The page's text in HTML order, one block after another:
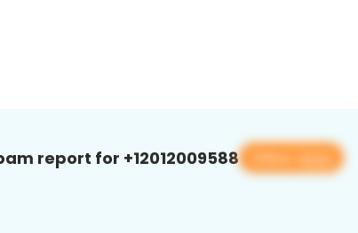
report for +12012009588 View app